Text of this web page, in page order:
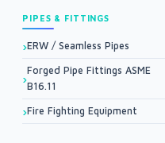
PIPES & FITTINGS
ERW / Seamless Pipes
Forged Pipe Fittings ASME
B16.11
Fire Fighting Equipment